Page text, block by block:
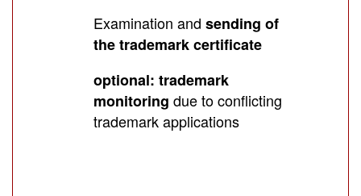
Examination and sending of
the trademark certificate
optional: trademark
monitoring due to conflicting
trademark applications